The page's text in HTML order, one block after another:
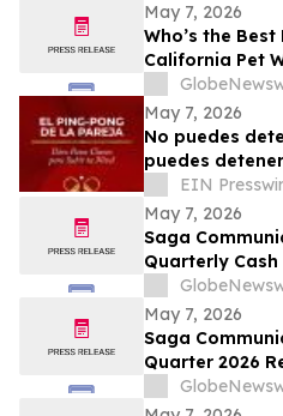
May 7, 2026
Who’s the
California Pet
Package and
Pet Lovers’
May 7, 2026
No puedes
puedes
relaciones.
EIN
May 7, 2026
Saga
Quarterly
Share
May 7, 2026
Saga
Quarter 2026